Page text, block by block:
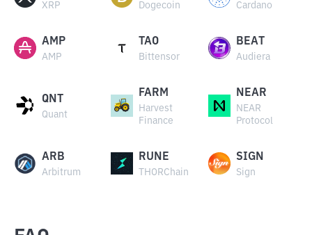
XRP Dogecoin Cardano
AMP
AMP
TAO
Bittensor
BEAT
Audiera
QNT
Quant
FARM
Harvest
Finance
NEAR
NEAR
Protocol
ARB
Arbitrum
RUNE
THORChain
SIGN
Sign